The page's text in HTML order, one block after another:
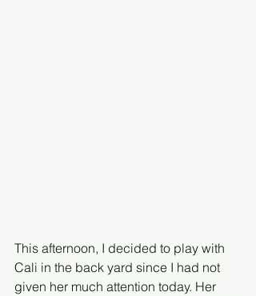
This afternoon, I decided to play with
Cali in the back yard since I had not
given her much attention today. Her